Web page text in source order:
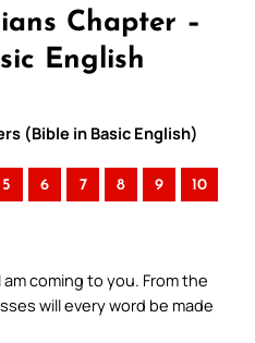
Chapter –
English
(Bible in Basic English)
5 6 7 8 9 10
coming to you. From the
will every word be made